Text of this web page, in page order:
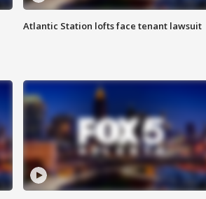
Atlantic Station lofts face tenant lawsuit